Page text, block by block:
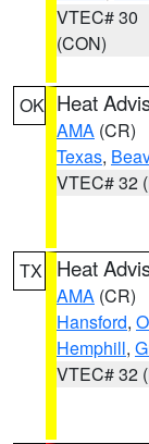
VTEC# 30
(CON)
OK Heat
AMA (CR)
Texas,
VTEC# 32
TX Heat
AMA (CR)
Hansford,
Hemphill,
VTEC# 32